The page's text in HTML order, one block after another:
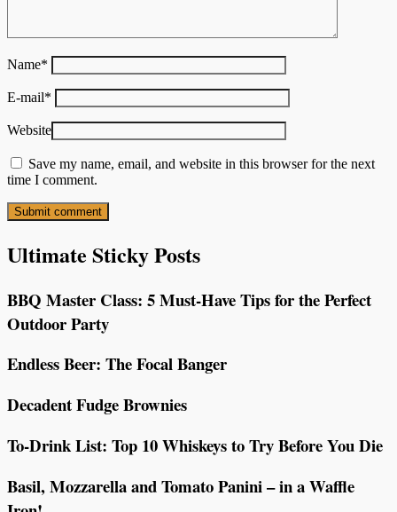
Name*
E-mail*
Website
Save my name, email, and website in this browser for the next
time I comment.
Ultimate Sticky Posts
BBQ Master Class: 5 Must-Have Tips for the Perfect
Outdoor Party
Endless Beer: The Focal Banger
Decadent Fudge Brownies
To-Drink List: Top 10 Whiskeys to Try Before You Die
Basil, Mozzarella and Tomato Panini – in a Waffle